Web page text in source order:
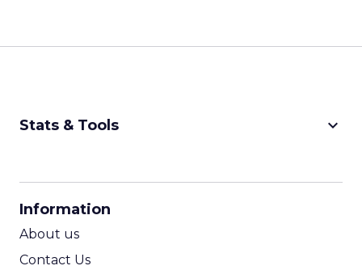
Stats & Tools keyboard_arrow_down
Information
About us
Contact Us